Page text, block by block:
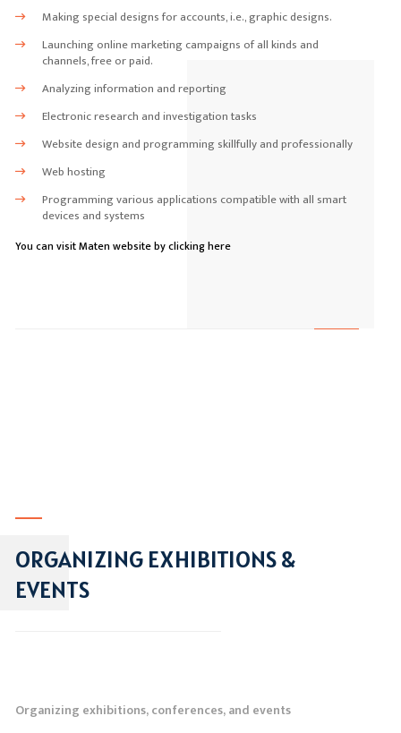
Making special designs for accounts, i.e., graphic designs.
Launching online marketing campaigns of all kinds and
channels, free or paid.
Analyzing information and reporting
Electronic research and investigation tasks
Website design and programming skillfully and professionally
Web hosting
Programming various applications compatible with all smart
devices and systems
You can visit Maten website by clicking here
ORGANIZING EXHIBITIONS &
EVENTS
Organizing exhibitions, conferences, and events